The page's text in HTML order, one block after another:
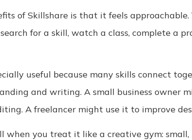
of Skillshare is that it feels
for a skill, watch a class, complete a
useful because many skills connect
and writing. A small business owner
A freelancer might use it to improve
when you treat it like a creative gym: